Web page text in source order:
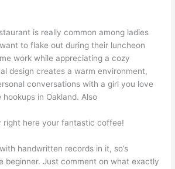
is really common among ladies
to flake out during their luncheon
work while appreciating a cozy
design creates a warm environment,
conversations with a girl you love
in Oakland. Also
right here your fantastic coffee!
handwritten records in it, so’s
beginner. Just comment on what exactly